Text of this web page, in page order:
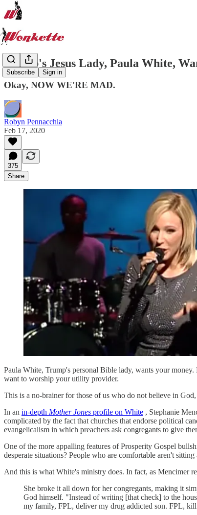
Subscribe Sign in
Trump's Jesus Lady, Paula White,
Okay, NOW WE'RE MAD.
Robyn Pennacchia
Feb 17, 2020
375
Share
Paula White, Trump's personal Bible lady, wants your
want to worship your utility provider.
This is a no-brainer for those of us who do not believe in
In an in-depth Mother Jones profile on White , Stephanie
complicated by the fact that churches that endorse political
evangelicalism in which preachers ask congregants to give
One of the more appalling features of Prosperity Gospel
desperate situations? People who are comfortable aren't
And this is what White's ministry does. In fact, as Mencimer
She broke it all down for her congregants, making it
God himself. "Instead of writing [that check] to the
my family, FPL, deliver my drug addicted son. FPL,